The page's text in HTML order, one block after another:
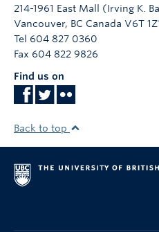
214-1961 East Mall (Irving K.
Vancouver, BC Canada V6T
Tel 604 827 0360
Fax 604 822 9826
Find us on
Back to top